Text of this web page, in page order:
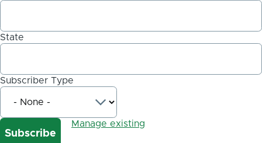
State
Subscriber Type
Manage existing